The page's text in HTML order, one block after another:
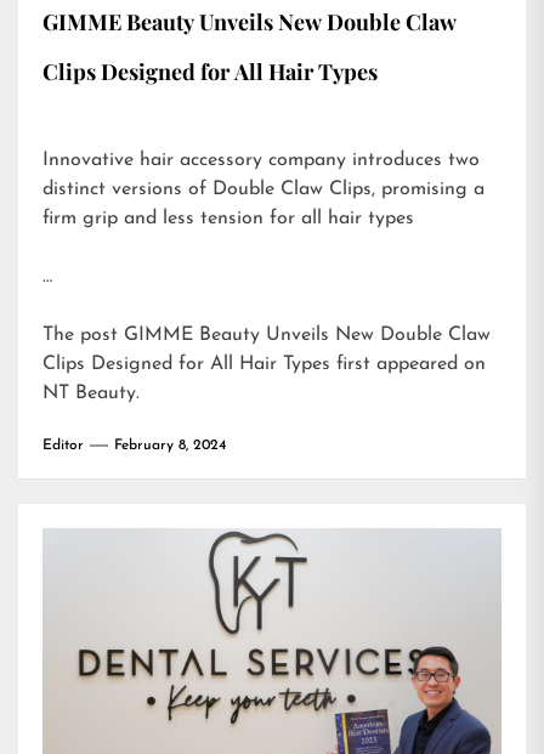
GIMME Beauty Unveils New Double Claw
Clips Designed for All Hair Types
Innovative hair accessory company introduces two
distinct versions of Double Claw Clips, promising a
firm grip and less tension for all hair types
…
The post GIMME Beauty Unveils New Double Claw
Clips Designed for All Hair Types first appeared on
NT Beauty.
Editor February 8, 2024